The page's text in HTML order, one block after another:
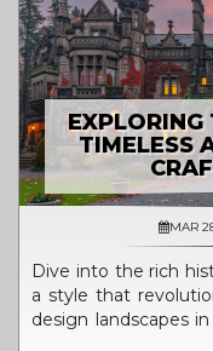
EXPLORING
TIMELESS
MAR
Dive into the rich
a style that
design landscapes